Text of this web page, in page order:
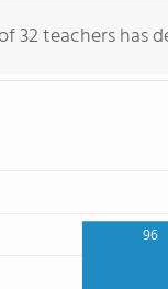
32 teachers has
96